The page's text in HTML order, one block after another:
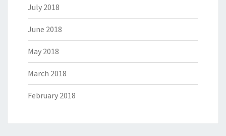
July 2018
June 2018
May 2018
March 2018
February 2018